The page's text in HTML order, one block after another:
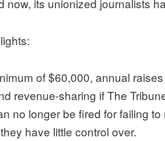
now, its unionized journalists
of $60,000, annual
revenue-sharing if The
no longer be fired for failing
have little control over.